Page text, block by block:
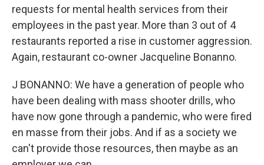
requests for mental health services from their
employees in the past year. More than 3 out of 4
restaurants reported a rise in customer aggression.
Again, restaurant co-owner Jacqueline Bonanno.
J BONANNO: We have a generation of people who
have been dealing with mass shooter drills, who
have now gone through a pandemic, who were fired
en masse from their jobs. And if as a society we
can't provide those resources, then maybe as an